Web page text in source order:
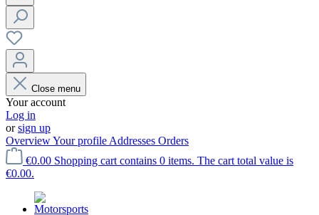
Close menu
Your account
Log in
orsign up
OverviewYour profile Addresses Orders
€0.00 Shopping cart contains 0 items. The cart total value is
€0.00.